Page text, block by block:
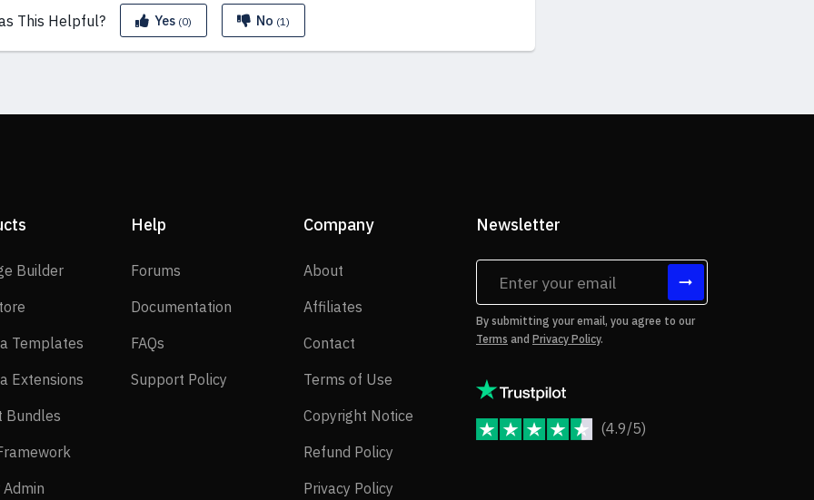
This Helpful? Yes (0) No (1)
BuilderSP Page Builder
Templates Joomla Templates
Extensions Joomla Extensions
Bundles
Help
Forums
Documentation Documentation
FAQs
Support Policy Support Policy
Company
About
Affiliates
Contact
Terms of Use
Copyright Notice Copyright Notice
Refund Policy
Privacy Policy
Newsletter
By submitting your email, you agree to our
Terms and Privacy Policy.
(4.9/5)